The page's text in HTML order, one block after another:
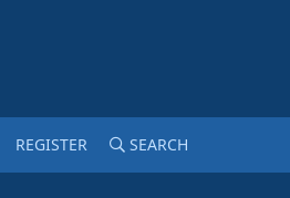
REGISTER SEARCH